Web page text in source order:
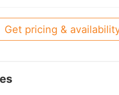
Get pricing &